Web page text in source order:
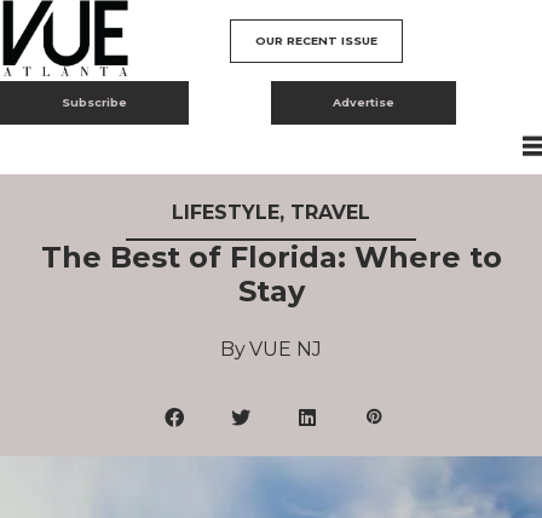
OUR RECENT ISSUE
Subscribe Advertise
LIFESTYLE, TRAVEL
The Best of Florida: Where to
Stay
VUE NJ